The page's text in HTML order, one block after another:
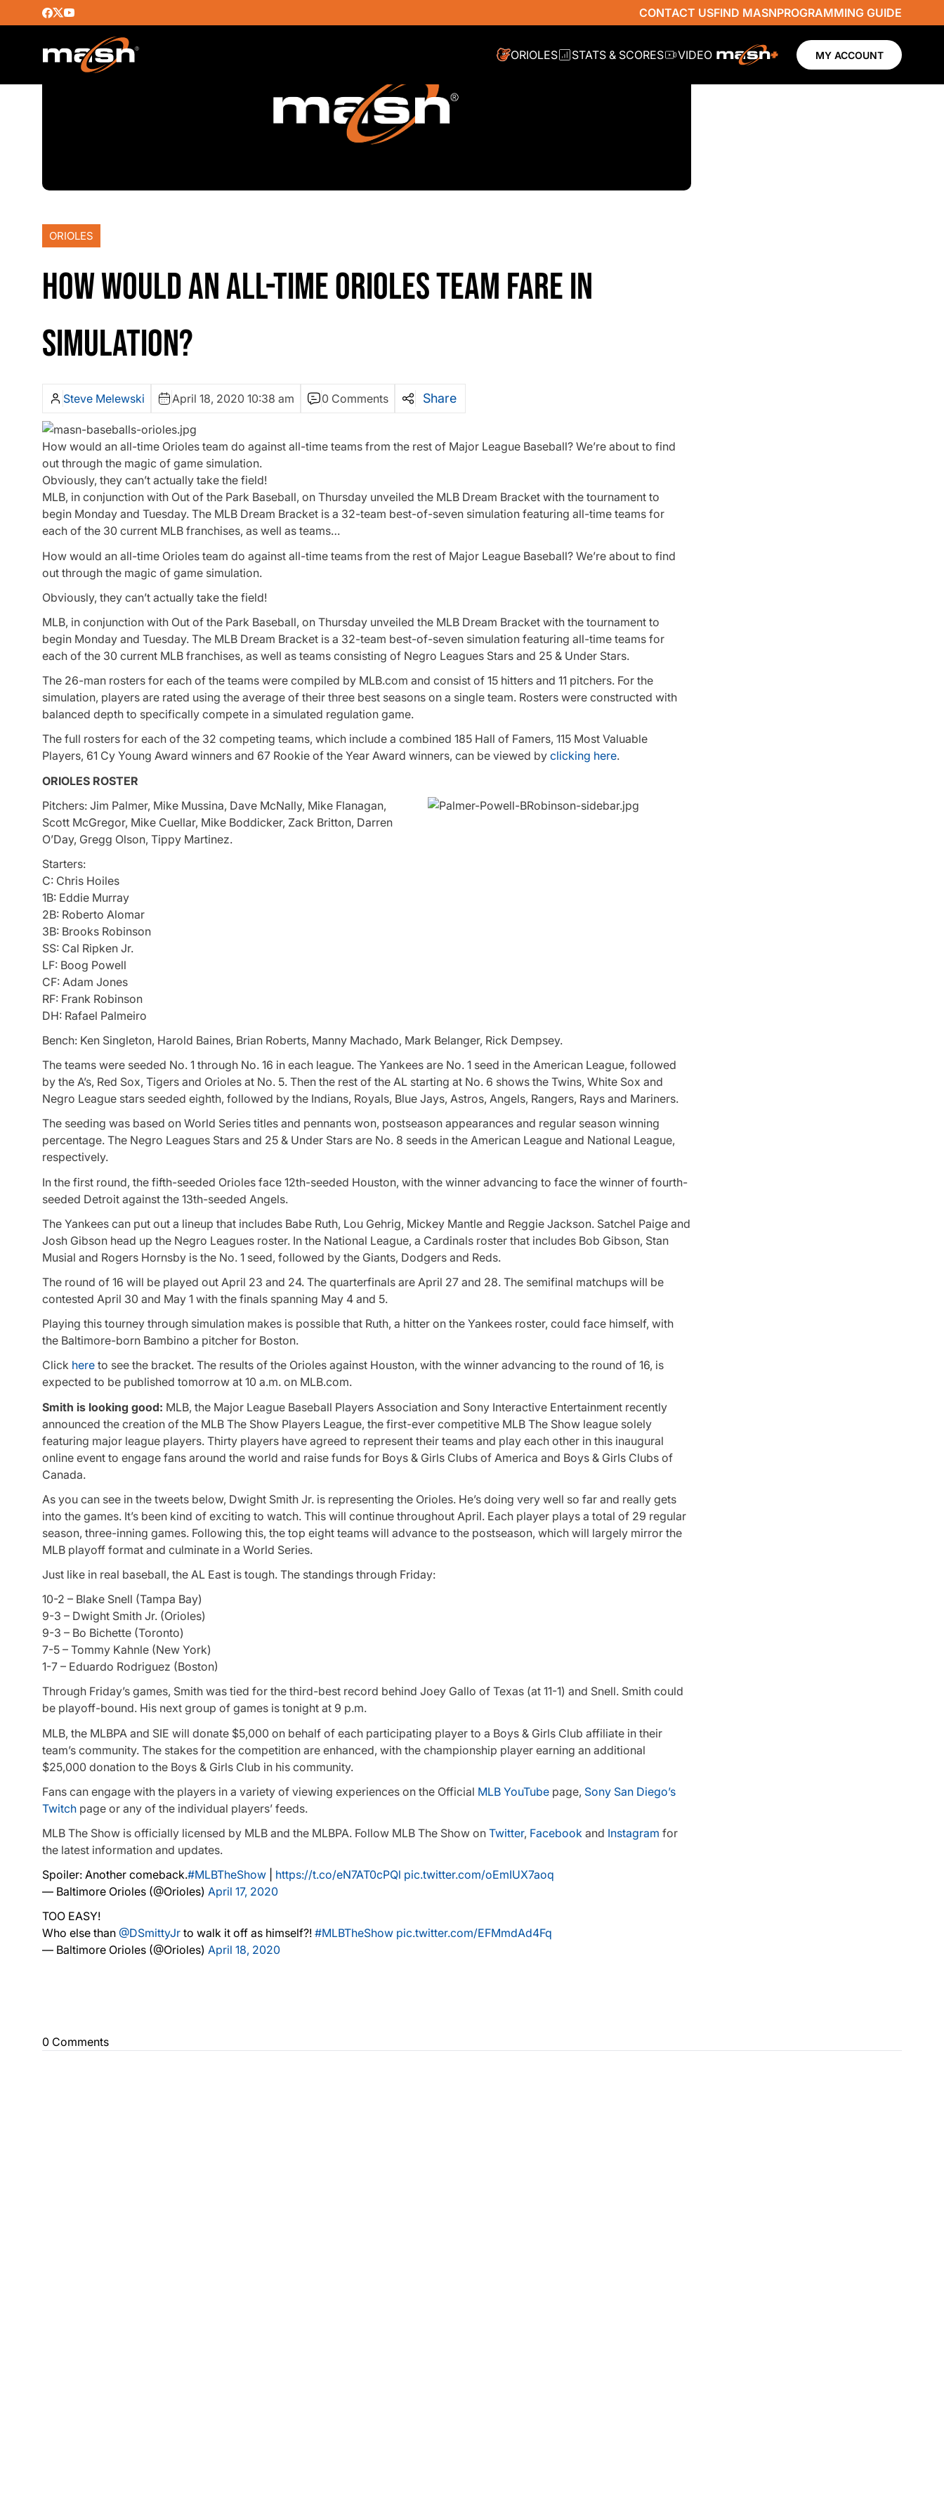
CONTACT USFIND MASNPROGRAMMING GUIDE
ORIOLES STATS & SCORES VIDEO MY ACCOUNT
ORIOLES
HOW WOULD AN ALL-TIME ORIOLES TEAM FARE IN
SIMULATION?
Steve Melewski April 18, 2020 10:38 am 0 Comments Share
How would an all-time Orioles team do against all-time teams from the rest of Major League Baseball? We’re about to find
out through the magic of game simulation.
Obviously, they can’t actually take the field!
MLB, in conjunction with Out of the Park Baseball, on Thursday unveiled the MLB Dream Bracket with the tournament to
begin Monday and Tuesday. The MLB Dream Bracket is a 32-team best-of-seven simulation featuring all-time teams for
each of the 30 current MLB franchises, as well as teams…
How would an all-time Orioles team do against all-time teams from the rest of Major League Baseball? We’re about to find
out through the magic of game simulation.
Obviously, they can’t actually take the field!
MLB, in conjunction with Out of the Park Baseball, on Thursday unveiled the MLB Dream Bracket with the tournament to
begin Monday and Tuesday. The MLB Dream Bracket is a 32-team best-of-seven simulation featuring all-time teams for
each of the 30 current MLB franchises, as well as teams consisting of Negro Leagues Stars and 25 & Under Stars.
The 26-man rosters for each of the teams were compiled by MLB.com and consist of 15 hitters and 11 pitchers. For the
simulation, players are rated using the average of their three best seasons on a single team. Rosters were constructed with
balanced depth to specifically compete in a simulated regulation game.
The full rosters for each of the 32 competing teams, which include a combined 185 Hall of Famers, 115 Most Valuable
Players, 61 Cy Young Award winners and 67 Rookie of the Year Award winners, can be viewed by clicking here.
ORIOLES ROSTER
Pitchers: Jim Palmer, Mike Mussina, Dave McNally, Mike Flanagan,
Scott McGregor, Mike Cuellar, Mike Boddicker, Zack Britton, Darren
O’Day, Gregg Olson, Tippy Martinez.
Starters:
C: Chris Hoiles
1B: Eddie Murray
2B: Roberto Alomar
3B: Brooks Robinson
SS: Cal Ripken Jr.
LF: Boog Powell
CF: Adam Jones
RF: Frank Robinson
DH: Rafael Palmeiro
Bench: Ken Singleton, Harold Baines, Brian Roberts, Manny Machado, Mark Belanger, Rick Dempsey.
The teams were seeded No. 1 through No. 16 in each league. The Yankees are No. 1 seed in the American League, followed
by the A’s, Red Sox, Tigers and Orioles at No. 5. Then the rest of the AL starting at No. 6 shows the Twins, White Sox and
Negro League stars seeded eighth, followed by the Indians, Royals, Blue Jays, Astros, Angels, Rangers, Rays and Mariners.
The seeding was based on World Series titles and pennants won, postseason appearances and regular season winning
percentage. The Negro Leagues Stars and 25 & Under Stars are No. 8 seeds in the American League and National League,
respectively.
In the first round, the fifth-seeded Orioles face 12th-seeded Houston, with the winner advancing to face the winner of fourth-
seeded Detroit against the 13th-seeded Angels.
The Yankees can put out a lineup that includes Babe Ruth, Lou Gehrig, Mickey Mantle and Reggie Jackson. Satchel Paige and
Josh Gibson head up the Negro Leagues roster. In the National League, a Cardinals roster that includes Bob Gibson, Stan
Musial and Rogers Hornsby is the No. 1 seed, followed by the Giants, Dodgers and Reds.
The round of 16 will be played out April 23 and 24. The quarterfinals are April 27 and 28. The semifinal matchups will be
contested April 30 and May 1 with the finals spanning May 4 and 5.
Playing this tourney through simulation makes is possible that Ruth, a hitter on the Yankees roster, could face himself, with
the Baltimore-born Bambino a pitcher for Boston.
Click here to see the bracket. The results of the Orioles against Houston, with the winner advancing to the round of 16, is
expected to be published tomorrow at 10 a.m. on MLB.com.
Smith is looking good: MLB, the Major League Baseball Players Association and Sony Interactive Entertainment recently
announced the creation of the MLB The Show Players League, the first-ever competitive MLB The Show league solely
featuring major league players. Thirty players have agreed to represent their teams and play each other in this inaugural
online event to engage fans around the world and raise funds for Boys & Girls Clubs of America and Boys & Girls Clubs of
Canada.
As you can see in the tweets below, Dwight Smith Jr. is representing the Orioles. He’s doing very well so far and really gets
into the games. It’s been kind of exciting to watch. This will continue throughout April. Each player plays a total of 29 regular
season, three-inning games. Following this, the top eight teams will advance to the postseason, which will largely mirror the
MLB playoff format and culminate in a World Series.
Just like in real baseball, the AL East is tough. The standings through Friday:
10-2 – Blake Snell (Tampa Bay)
9-3 – Dwight Smith Jr. (Orioles)
9-3 – Bo Bichette (Toronto)
7-5 – Tommy Kahnle (New York)
1-7 – Eduardo Rodriguez (Boston)
Through Friday’s games, Smith was tied for the third-best record behind Joey Gallo of Texas (at 11-1) and Snell. Smith could
be playoff-bound. His next group of games is tonight at 9 p.m.
MLB, the MLBPA and SIE will donate $5,000 on behalf of each participating player to a Boys & Girls Club affiliate in their
team’s community. The stakes for the competition are enhanced, with the championship player earning an additional
$25,000 donation to the Boys & Girls Club in his community.
Fans can engage with the players in a variety of viewing experiences on the Official MLB YouTube page, Sony San Diego’s
Twitch page or any of the individual players’ feeds.
MLB The Show is officially licensed by MLB and the MLBPA. Follow MLB The Show on Twitter, Facebook and Instagram for
the latest information and updates.
Spoiler: Another comeback.#MLBTheShow https://t.co/eN7AT0cPQl pic.twitter.com/oEmIUX7aoq
— Baltimore Orioles (@Orioles) April 17, 2020
TOO EASY!
Who else than @DSmittyJr to walk it off as himself?! #MLBTheShow pic.twitter.com/EFMmdAd4Fq
— Baltimore Orioles (@Orioles) April 18, 2020
0 Comments